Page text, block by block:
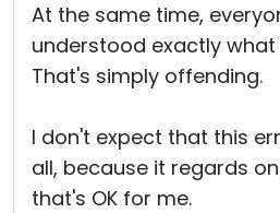
At the same time,
understood exactly what
That's simply offending.
I don't expect that this
all, because it regards
that's OK for me.